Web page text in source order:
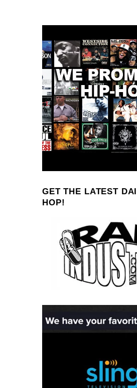
GET THE LATEST
HOP!